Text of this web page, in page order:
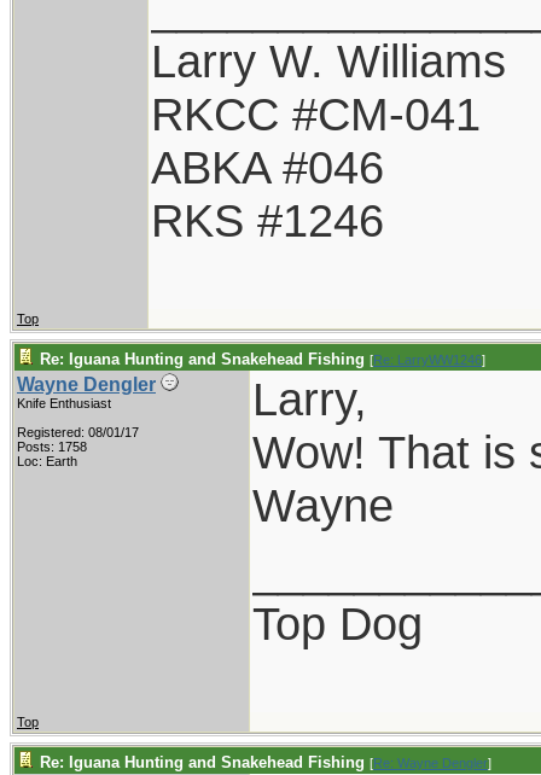
Larry W. Williams
RKCC #CM-041
ABKA #046
RKS #1246
Top
Re: Iguana Hunting and Snakehead Fishing [Re: LarryWW1246]
Wayne Dengler
Knife Enthusiast
Registered: 08/01/17
Posts: 1758
Loc: Earth
Larry,
Wow! That is
Wayne
Top Dog
Top
Re: Iguana Hunting and Snakehead Fishing [Re: Wayne Dengler]